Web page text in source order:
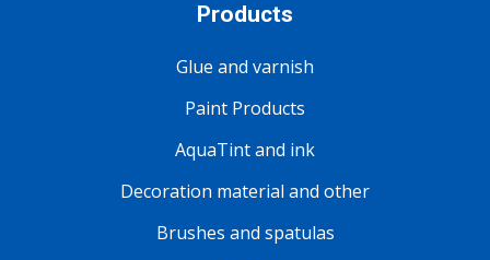
Products
Glue and varnish
Paint Products
AquaTint and ink
Decoration material and other
Brushes and spatulas